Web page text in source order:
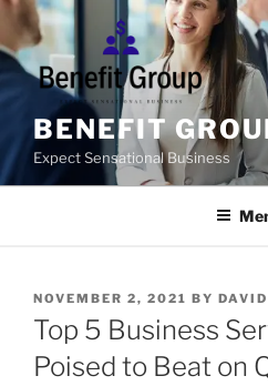
Skip
content
BENEFIT
Expect Sensational Business
POSTED
ON
NOVEMBER 2, 2021 BY
Top 5 Business
Poised to Beat on